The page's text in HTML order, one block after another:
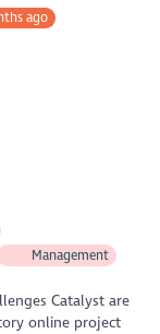
ago
Management
Catalyst are
online project